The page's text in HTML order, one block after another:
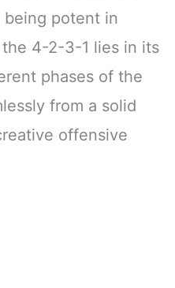
potent in
4-2-3-1 lies in its
phases of the
from a solid
offensive